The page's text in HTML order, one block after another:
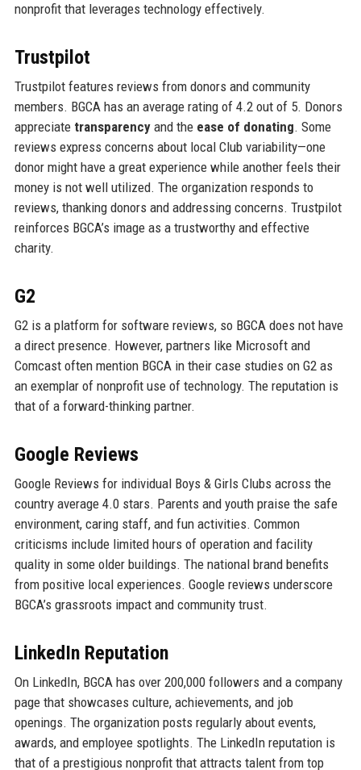
nonprofit that leverages technology effectively.
Trustpilot
Trustpilot features reviews from donors and community
members. BGCA has an average rating of 4.2 out of 5. Donors
appreciate transparencyand the ease of donating. Some
reviews express concerns about local Club variability—one
donor might have a great experience while another feels their
money is not well utilized. The organization responds to
reviews, thanking donors and addressing concerns. Trustpilot
reinforces BGCA’s image as a trustworthy and effective
charity.
G2
G2 is a platform for software reviews, so BGCA does not have
a direct presence. However, partners like Microsoft and
Comcast often mention BGCA in their case studies on G2 as
an exemplar of nonprofit use of technology. The reputation is
that of a forward-thinking partner.
Google Reviews
Google Reviews for individual Boys & Girls Clubs across the
country average 4.0 stars. Parents and youth praise the safe
environment, caring staff, and fun activities. Common
criticisms include limited hours of operation and facility
quality in some older buildings. The national brand benefits
from positive local experiences. Google reviews underscore
BGCA’s grassroots impact and community trust.
LinkedIn Reputation
On LinkedIn, BGCA has over 200,000 followers and a company
page that showcases culture, achievements, and job
openings. The organization posts regularly about events,
awards, and employee spotlights. The LinkedIn reputation is
that of a prestigious nonprofit that attracts talent from top